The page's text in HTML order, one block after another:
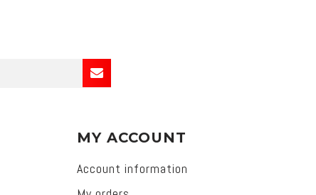
MY ACCOUNT
Account information